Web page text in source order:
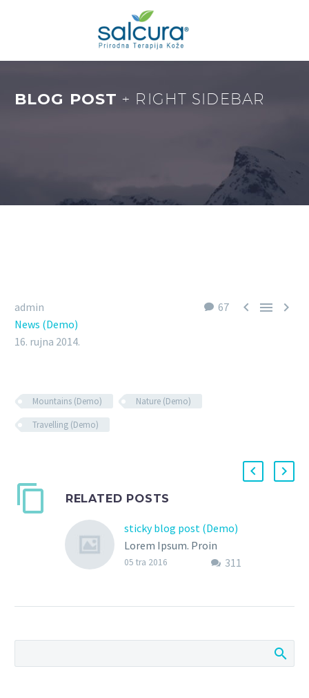
BLOG POST+ RIGHT SIDEBAR
67   
admin
News (Demo)
16. rujna 2014.
Mountains (Demo)
Nature (Demo)
Travelling (Demo)
RELATED POSTS
sticky blog post (Demo)
Lorem Ipsum. Proin
gravida nibh vel velit
Duis sed odio sit amet
311
05 tra 2016